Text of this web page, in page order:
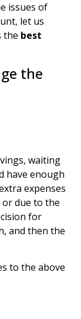
issues of
let us
the best
the
waiting
have enough
expenses
due to the
for
and then the
to the above